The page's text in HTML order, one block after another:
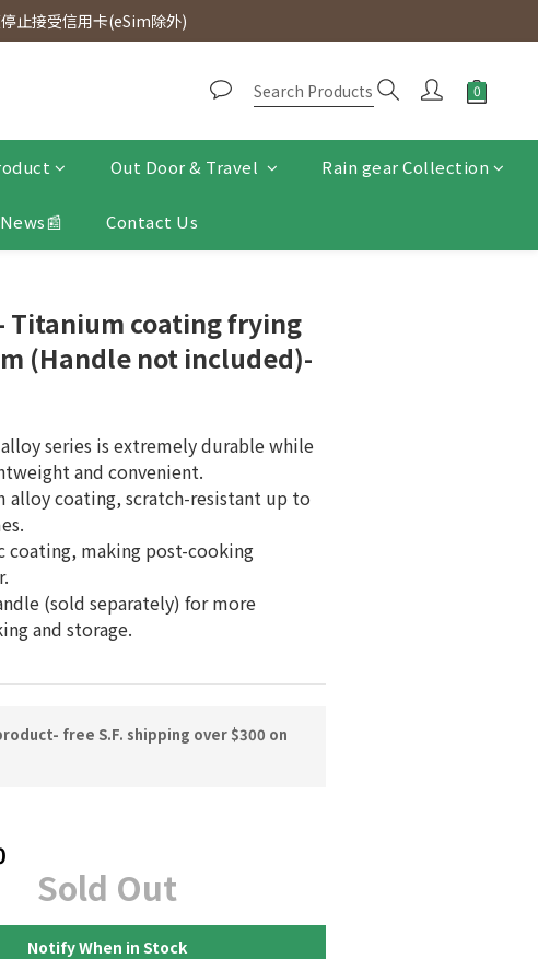
Free SF Express delivery for purchases over $300.
止接受信用卡(eSim除外)
Out Door & Travel Rain gear Collection
Contact Us
Titanium coating frying
(Handle not included)-
series is extremely durable while
and convenient.
alloy coating, scratch-resistant up to
coating, making post-cooking
(sold separately) for more
and storage.
free S.F. shipping over $300 on
Sold Out
Notify When in Stock